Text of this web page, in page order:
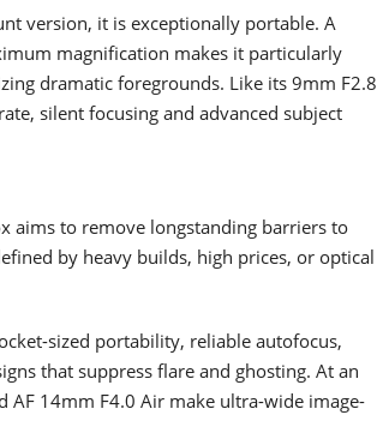
version, it is exceptionally portable. A
magnification makes it particularly
dramatic foregrounds. Like its 9mm F2.8
silent focusing and advanced subject
aims to remove longstanding barriers to
by heavy builds, high prices, or optical
sized portability, reliable autofocus,
that suppress flare and ghosting. At an
AF 14mm F4.0 Air make ultra-wide image-